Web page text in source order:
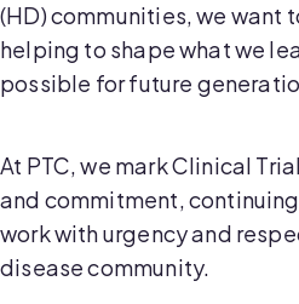
(HD) communities, we want
helping to shape what we
possible for future
At PTC, we mark Clinical
and commitment,
work with urgency and
disease community.